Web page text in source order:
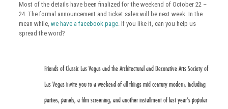
Most of the details have been finalized for the weekend of October 22 –
24. The formal announcement and ticket sales will be next week. In the
mean while, we have a facebook page. If you like it, can you help us
spread the word?
Friends of Classic Las Vegas and the Architectural and Decorative Arts Society of
Las Vegas invite you to a weekend of all things mid century modern, including
parties, panels, a film screening, and another installment of last year’s popular